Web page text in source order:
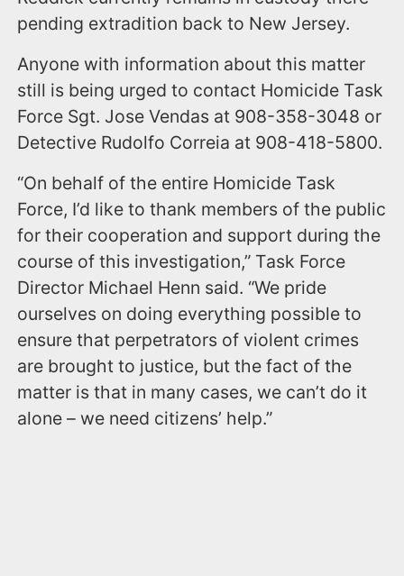
pending extradition back to New Jersey.
Anyone with information about this matter
still is being urged to contact Homicide Task
Force Sgt. Jose Vendas at 908-358-3048 or
Detective Rudolfo Correia at 908-418-5800.
“On behalf of the entire Homicide Task
Force, I’d like to thank members of the public
for their cooperation and support during the
course of this investigation,” Task Force
Director Michael Henn said. “We pride
ourselves on doing everything possible to
ensure that perpetrators of violent crimes
are brought to justice, but the fact of the
matter is that in many cases, we can’t do it
alone – we need citizens’ help.”